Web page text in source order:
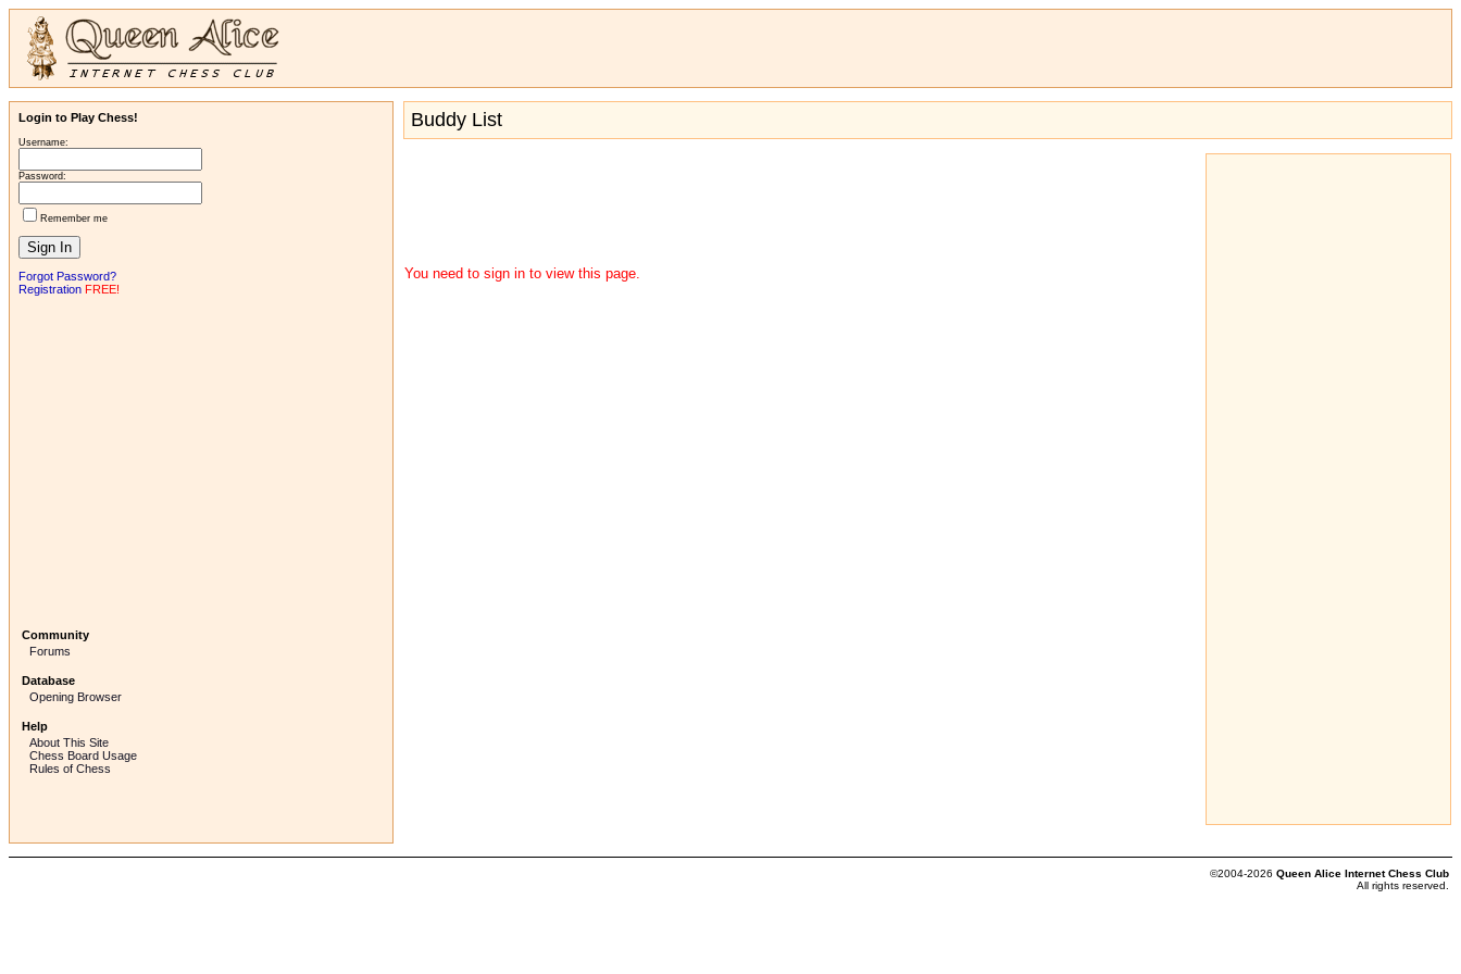
Login to Play Chess!
Username:
Password:
Remember me
Forgot Password?
Registration FREE!
Community
Forums
Database
Opening Browser
Help
About This Site
Chess Board Usage
Rules of Chess
Buddy List
You need to sign in to view this page.
©2004-2026 Queen Alice Internet Chess Club
All rights reserved.